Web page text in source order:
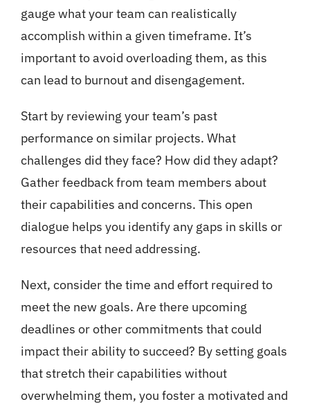
gauge what your team can realistically
accomplish within a given timeframe. It’s
important to avoid overloading them, as this
can lead to burnout and disengagement.
Start by reviewing your team’s past
performance on similar projects. What
challenges did they face? How did they adapt?
Gather feedback from team members about
their capabilities and concerns. This open
dialogue helps you identify any gaps in skills or
resources that need addressing.
Next, consider the time and effort required to
meet the new goals. Are there upcoming
deadlines or other commitments that could
impact their ability to succeed? By setting goals
that stretch their capabilities without
overwhelming them, you foster a motivated and